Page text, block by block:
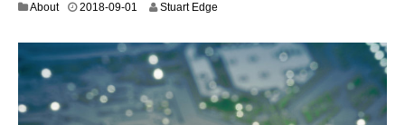
About 2018-09-01
4
0
8
-
Stuart Edge